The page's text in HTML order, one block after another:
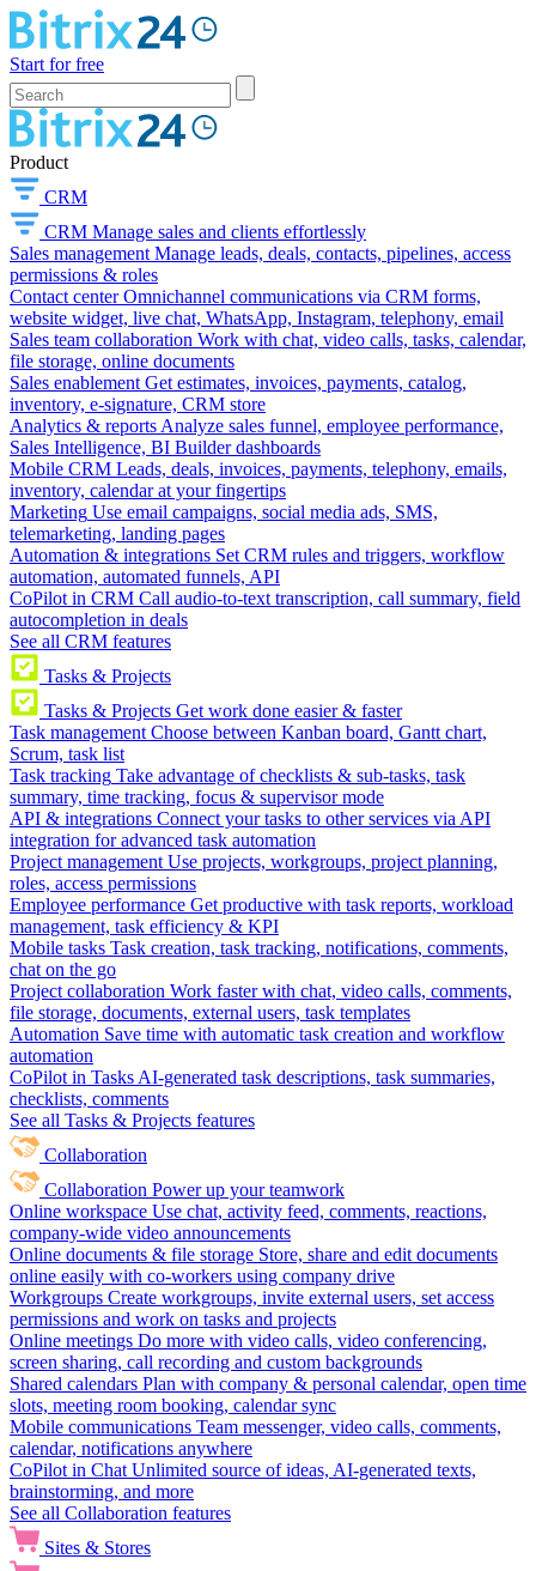
Start for free
Product
CRM
CRM Manage sales and clients effortlessly
Sales management Manage leads, deals, contacts, pipelines, access
permissions & roles
Contact center Omnichannel communications via CRM forms,
website widget, live chat, WhatsApp, Instagram, telephony, email
Sales team collaboration Work with chat, video calls, tasks, calendar,
file storage, online documents
Sales enablement Get estimates, invoices, payments, catalog,
inventory, e-signature, CRM store
Analytics & reports Analyze sales funnel, employee performance,
Sales Intelligence, BI Builder dashboards
Mobile CRM Leads, deals, invoices, payments, telephony, emails,
inventory, calendar at your fingertips
Marketing Use email campaigns, social media ads, SMS,
telemarketing, landing pages
Automation & integrations Set CRM rules and triggers, workflow
automation, automated funnels, API
CoPilot in CRM Call audio-to-text transcription, call summary, field
autocompletion in deals
See all CRM features
Tasks & Projects
Tasks & Projects Get work done easier & faster
Task management Choose between Kanban board, Gantt chart,
Scrum, task list
Task tracking Take advantage of checklists & sub-tasks, task
summary, time tracking, focus & supervisor mode
API & integrations Connect your tasks to other services via API
integration for advanced task automation
Project management Use projects, workgroups, project planning,
roles, access permissions
Employee performance Get productive with task reports, workload
management, task efficiency & KPI
Mobile tasks Task creation, task tracking, notifications, comments,
chat on the go
Project collaboration Work faster with chat, video calls, comments,
file storage, documents, external users, task templates
Automation Save time with automatic task creation and workflow
automation
CoPilot in Tasks AI-generated task descriptions, task summaries,
checklists, comments
See all Tasks & Projects features
Collaboration
Collaboration Power up your teamwork
Online workspace Use chat, activity feed, comments, reactions,
company-wide video announcements
Online documents & file storage Store, share and edit documents
online easily with co-workers using company drive
Workgroups Create workgroups, invite external users, set access
permissions and work on tasks and projects
Online meetings Do more with video calls, video conferencing,
screen sharing, call recording and custom backgrounds
Shared calendars Plan with company & personal calendar, open time
slots, meeting room booking, calendar sync
Mobile communications Team messenger, video calls, comments,
calendar, notifications anywhere
CoPilot in Chat Unlimited source of ideas, AI-generated texts,
brainstorming, and more
See all Collaboration features
Sites & Stores